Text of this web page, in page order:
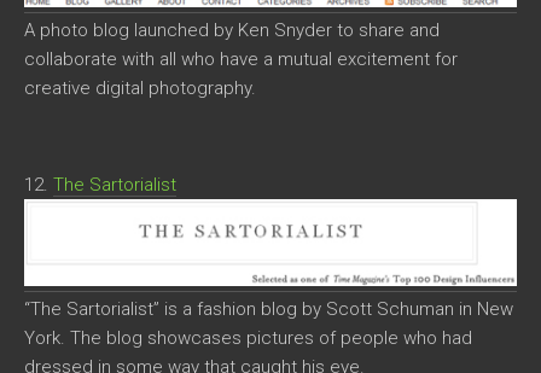
A photo blog launched by Ken Snyder to share and
collaborate with all who have a mutual excitement for
creative digital photography.
12. The Sartorialist
“The Sartorialist” is a fashion blog by Scott Schuman in New
York. The blog showcases pictures of people who had
dressed in some way that caught his eye.